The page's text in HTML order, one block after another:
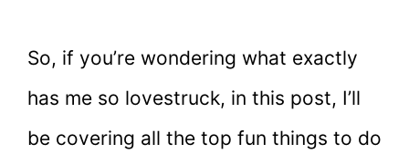
So, if you’re wondering what exactly
has me so lovestruck, in this post, I’ll
be covering all the top fun things to do